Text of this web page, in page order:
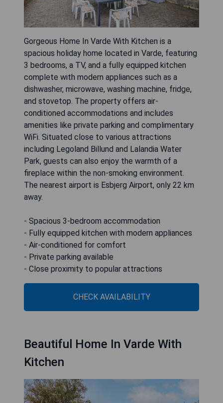
Gorgeous Home In Varde With Kitchen is a
spacious holiday home located in Varde, featuring
3 bedrooms, a TV, and a fully equipped kitchen
complete with modern appliances such as a
dishwasher, microwave, washing machine, fridge,
and stovetop. The property offers air-
conditioned accommodations and includes
amenities like private parking and complimentary
WiFi. Situated close to various attractions
including Legoland Billund and Lalandia Water
Park, guests can also enjoy the warmth of a
fireplace within the non-smoking environment.
The nearest airport is Esbjerg Airport, only 22 km
away.
- Spacious 3-bedroom accommodation
- Fully equipped kitchen with modern appliances
- Air-conditioned for comfort
- Private parking available
- Close proximity to popular attractions
CHECK AVAILABILITY
Beautiful Home In Varde With
Kitchen